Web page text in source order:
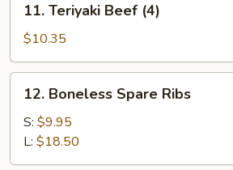
Teriyaki
Beef
(4)
11. Teriyaki Beef (4)
$10.35
Boneless
Spare
Ribs
12. Boneless Spare Ribs
S: $9.95
L: $18.50